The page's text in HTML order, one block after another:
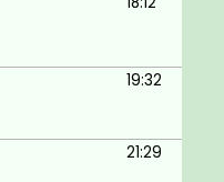
19:32
21:29